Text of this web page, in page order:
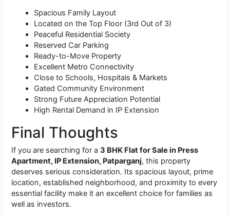
Spacious Family Layout
Located on the Top Floor (3rd Out of 3)
Peaceful Residential Society
Reserved Car Parking
Ready-to-Move Property
Excellent Metro Connectivity
Close to Schools, Hospitals & Markets
Gated Community Environment
Strong Future Appreciation Potential
High Rental Demand in IP Extension
Final Thoughts
If you are searching for a3 BHK Flat for Sale in Press
Apartment, IP Extension, Patparganj, this property
deserves serious consideration. Its spacious layout, prime
location, established neighborhood, and proximity to every
essential facility make it an excellent choice for families as
well as investors.